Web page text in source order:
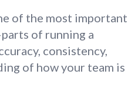
of the most important
of running a
consistency,
of how your team is